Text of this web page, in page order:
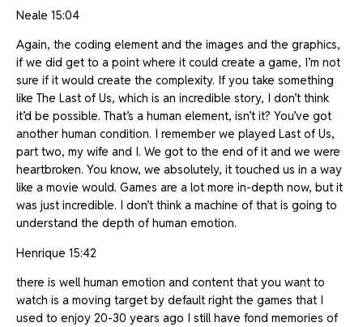
Neale 15:04
Again, the coding element and the images and the graphics,
if we did get to a point where it could create a game, I’m not
sure if it would create the complexity. If you take something
like The Last of Us, which is an incredible story, I don’t think
it’d be possible. That’s a human element, isn’t it? You’ve got
another human condition. I remember we played Last of Us,
part two, my wife and I. We got to the end of it and we were
heartbroken. You know, we absolutely, it touched us in a way
like a movie would. Games are a lot more in-depth now, but it
was just incredible. I don’t think a machine of that is going to
understand the depth of human emotion.
Henrique 15:42
there is well human emotion and content that you want to
watch is a moving target by default right the games that I
used to enjoy 20-30 years ago I still have fond memories of